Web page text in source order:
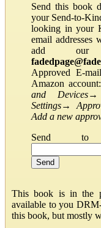
Send this book
your Send-to-
looking in your
email
add our
Approved E-
Amazon account:
and Devices
Settings→
Add a new
Send to
This book is in the
available to you
this book, but mostly